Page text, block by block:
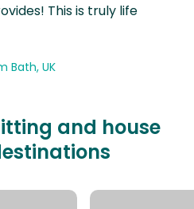
This is truly life
Bath, UK
and house